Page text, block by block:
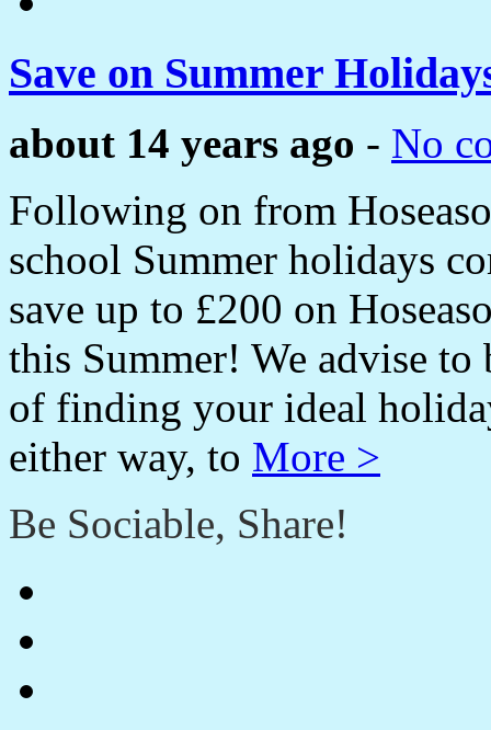
Save on Summer
about 14 years ago - No
Following on from
school Summer holidays
save up to £200 on
this Summer! We advise
of finding your ideal
either way, to More >
Be Sociable, Share!